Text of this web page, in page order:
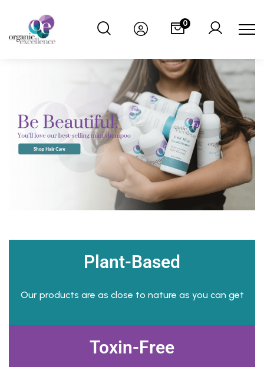
0
Plant-Based
Our products are as close to nature as you can get
Toxin-Free